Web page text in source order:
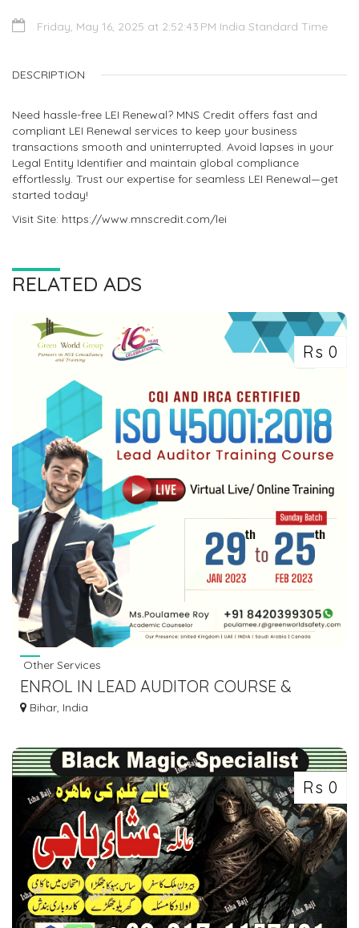
Friday, May 16, 2025 at 2:52:43 PM India Standard Time
DESCRIPTION
Need hassle-free LEI Renewal? MNS Credit offers fast and
compliant LEI Renewal services to keep your business
transactions smooth and uninterrupted. Avoid lapses in your
Legal Entity Identifier and maintain global compliance
effortlessly. Trust our expertise for seamless LEI Renewal—get
started today!
Visit Site: https://www.mnscredit.com/lei
RELATED ADS
Rs 0
Other Services
ENROL IN LEAD AUDITOR COURSE &
EVALUATE YOUR AUDITING SKILLS...!!
Bihar, India
Rs 0